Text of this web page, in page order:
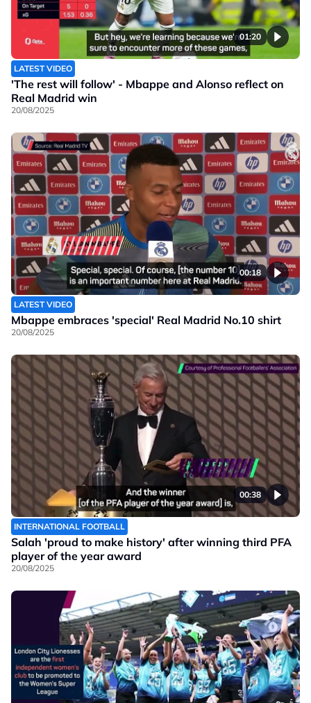
01:20
LATEST VIDEO
'The rest will follow' - Mbappe and Alonso reflect on
Real Madrid win
20/08/2025
00:18
LATEST VIDEO
Mbappe embraces 'special' Real Madrid No.10 shirt
20/08/2025
00:38
INTERNATIONAL FOOTBALL
Salah 'proud to make history' after winning third PFA
player of the year award
20/08/2025